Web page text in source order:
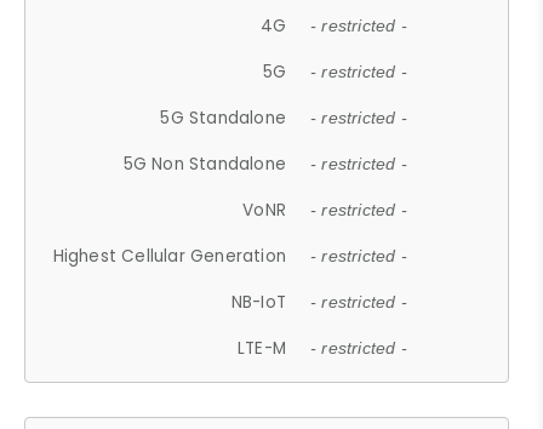
4G - restricted -
5G - restricted -
5G Standalone - restricted -
5G Non Standalone - restricted -
VoNR - restricted -
Highest Cellular Generation - restricted -
NB-IoT - restricted -
LTE-M - restricted -